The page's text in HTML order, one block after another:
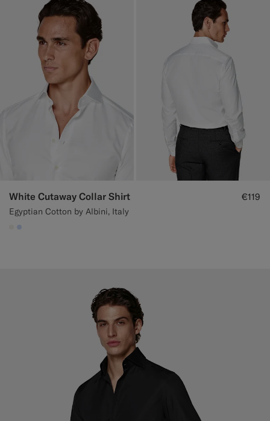
White Cutaway Collar Shirt
Egyptian Cotton by Albini, Italy
€119
#F1EFE8
#CCDCF9